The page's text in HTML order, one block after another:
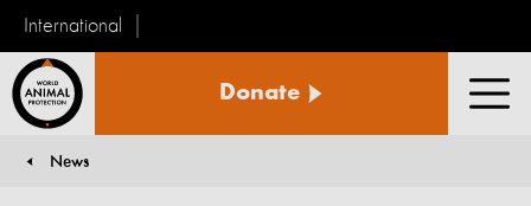
International
Animal
Donate
News